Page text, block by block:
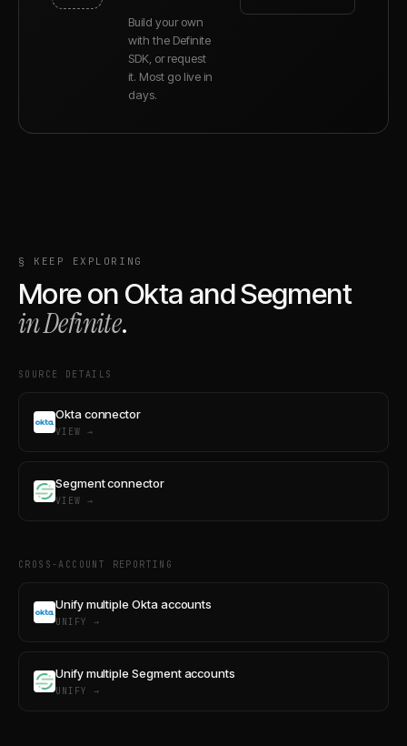
Build your own
with the Definite
SDK, or request
it. Most go live in
days.
§ KEEP EXPLORING
More on Okta andSegment
in Definite.
SOURCE DETAILS
Okta connector
VIEW →
Segment connector
VIEW →
CROSS-ACCOUNT REPORTING
Unify multiple Okta accounts
UNIFY →
Unify multiple Segment accounts
UNIFY →